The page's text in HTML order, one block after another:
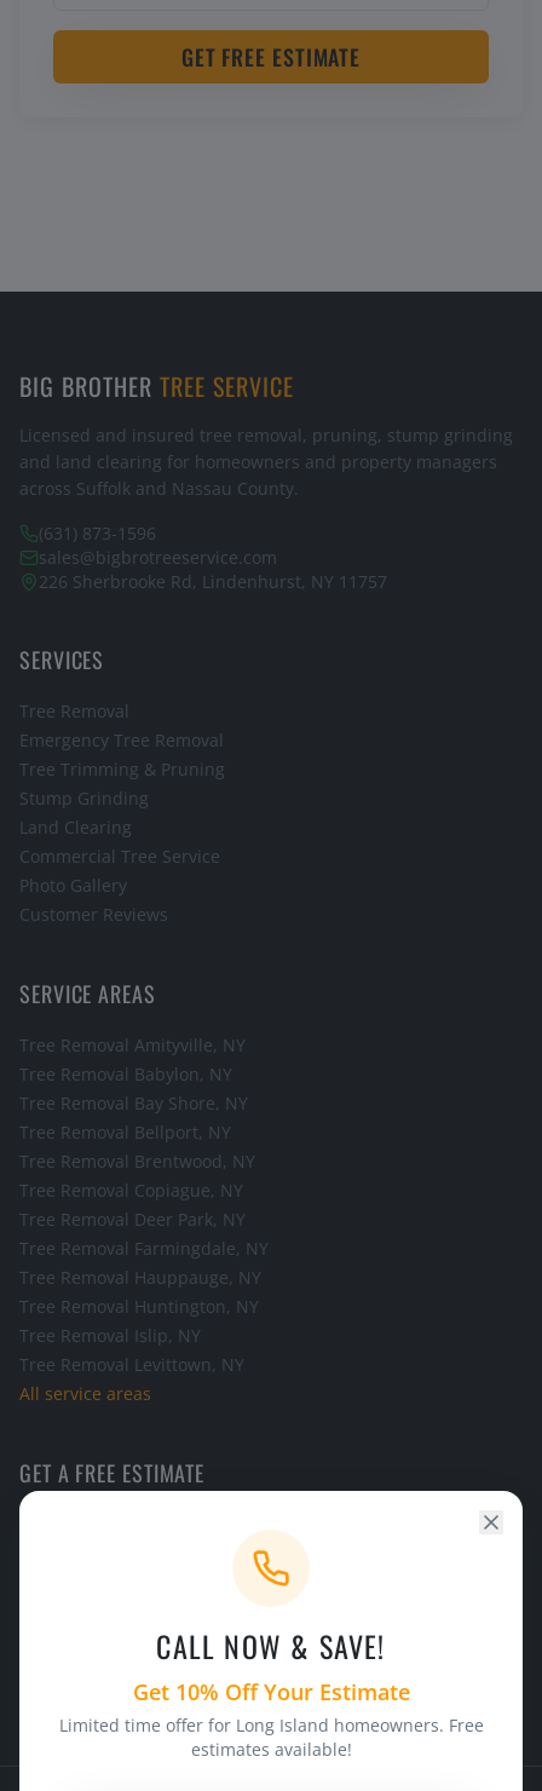
GET FREE ESTIMATE
BIG BROTHER TREE SERVICE
Licensed and insured tree removal, pruning, stump grinding
and land clearing for homeowners and property managers
across Suffolk and Nassau County.
(631) 873-1596
sales@bigbrotreeservice.com
226 Sherbrooke Rd, Lindenhurst, NY 11757
SERVICES
Tree Removal
Emergency Tree Removal
Tree Trimming & Pruning
Stump Grinding
Land Clearing
Commercial Tree Service
Photo Gallery
Customer Reviews
SERVICE AREAS
Tree Removal Amityville, NY
Tree Removal Babylon, NY
Tree Removal Bay Shore, NY
Tree Removal Bellport, NY
Tree Removal Brentwood, NY
Tree Removal Copiague, NY
Tree Removal Deer Park, NY
Tree Removal Farmingdale, NY
Tree Removal Hauppauge, NY
Tree Removal Huntington, NY
Tree Removal Islip, NY
Tree Removal Levittown, NY
All service areas
GET A FREE ESTIMATE
24/7 Emergency ServiceCALL NOW & SAVE!
Get 10% Off Your Estimate
Limited time offer for Long Island homeowners. Free
estimates available!